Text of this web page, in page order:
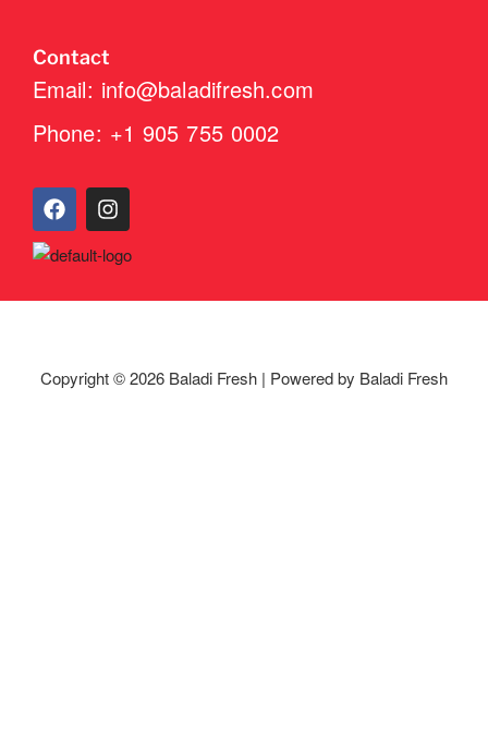
Contact
Email: info@baladifresh.com
Phone: +1 905 755 0002
Copyright © 2026 Baladi Fresh | Powered by Baladi Fresh